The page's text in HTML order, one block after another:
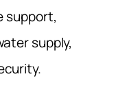
support,
supply,